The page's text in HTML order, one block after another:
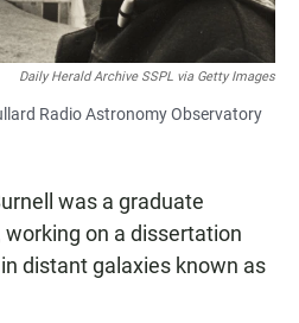
Daily Herald Archive SSPL via Getty Images
Radio Astronomy Observatory
was a graduate
on a dissertation
distant galaxies known as